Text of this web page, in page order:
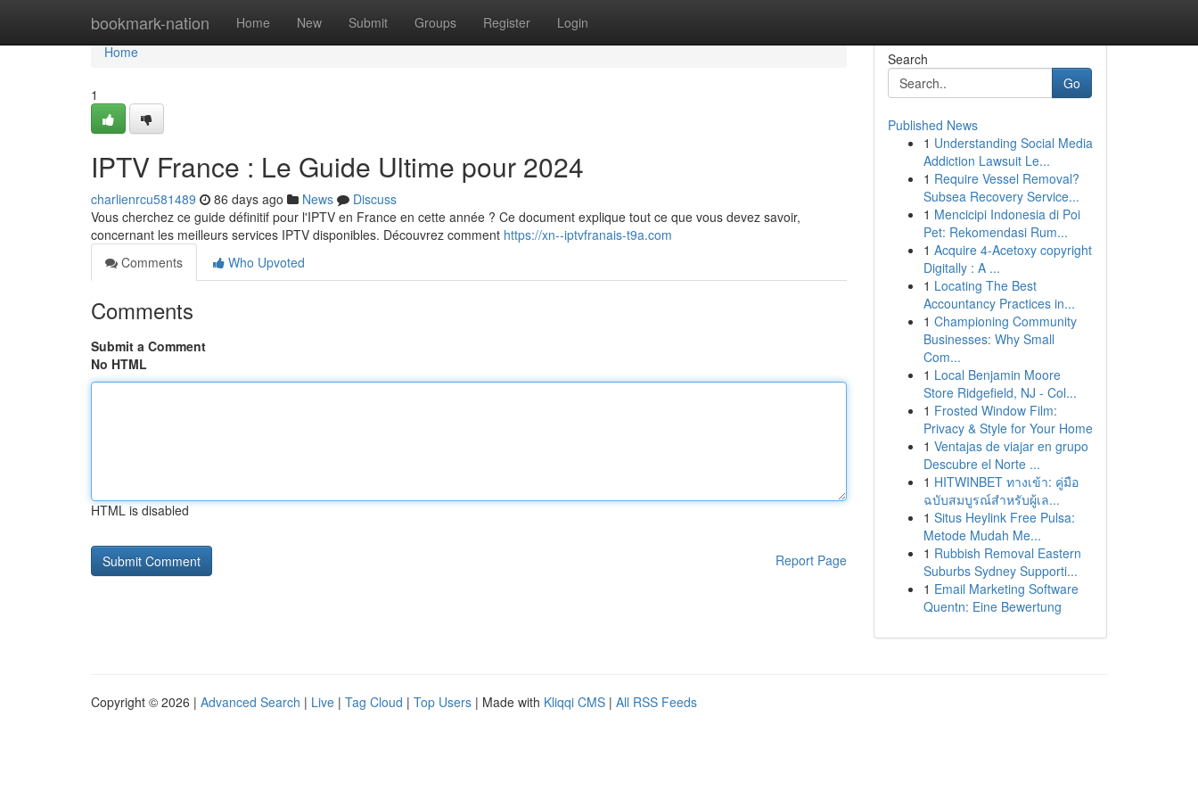
bookmark-nation Home New Submit Groups Register Login
Home
Home
1
IPTV France : Le Guide Ultime pour 2024
charlienrcu581489 86 days ago News
Discuss
Vous cherchez ce guide définitif pour l'IPTV en France en cette année ? Ce document explique tout ce que vous devez savoir,
concernant les meilleurs services IPTV disponibles. Découvrez comment https://xn--iptvfranais-t9a.com
Comments
Who Upvoted
Comments
Submit a Comment
No HTML
HTML is disabled
Report Page
Search
Go
Published News
1 Understanding Social Media
Addiction Lawsuit Le...
1 Require Vessel Removal?
Subsea Recovery Service...
1 Mencicipi Indonesia di Poi
Pet: Rekomendasi Rum...
1 Acquire 4-Acetoxy copyright
Digitally : A ...
1 Locating The Best
Accountancy Practices in...
1 Championing Community
Businesses: Why Small
Com...
1 Local Benjamin Moore
Store Ridgefield, NJ - Col...
1 Frosted Window Film:
Privacy & Style for Your Home
1 Ventajas de viajar en grupo
Descubre el Norte ...
1 HITWINBET ทางเข้า: คู่มือ
ฉบับสมบูรณ์สำหรับผู้เล...
1 Situs Heylink Free Pulsa:
Metode Mudah Me...
1 Rubbish Removal Eastern
Suburbs Sydney Supporti...
1 Email Marketing Software
Quentn: Eine Bewertung
Copyright © 2026 | Advanced Search | Live | Tag Cloud | Top Users | Made with Kliqqi CMS | All RSS Feeds